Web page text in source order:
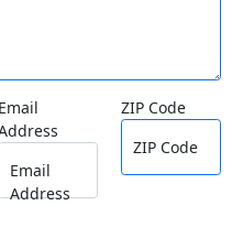
Email
Email
Address
ZIP Code
ZIP Code